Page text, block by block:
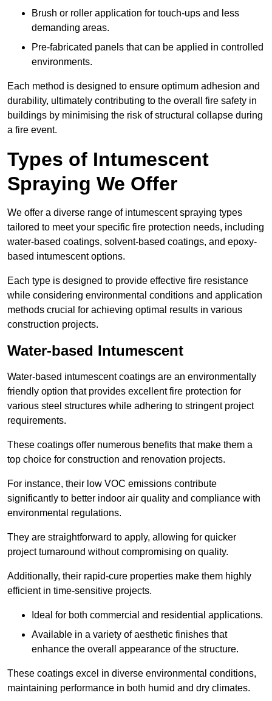
Brush or roller application for touch-ups and less
demanding areas.
Pre-fabricated panels that can be applied in controlled
environments.
Each method is designed to ensure optimum adhesion and
durability, ultimately contributing to the overall fire safety in
buildings by minimising the risk of structural collapse during
a fire event.
Types of Intumescent
Spraying We Offer
We offer a diverse range of intumescent spraying types
tailored to meet your specific fire protection needs, including
water-based coatings, solvent-based coatings, and epoxy-
based intumescent options.
Each type is designed to provide effective fire resistance
while considering environmental conditions and application
methods crucial for achieving optimal results in various
construction projects.
Water-based Intumescent
Water-based intumescent coatings are an environmentally
friendly option that provides excellent fire protection for
various steel structures while adhering to stringent project
requirements.
These coatings offer numerous benefits that make them a
top choice for construction and renovation projects.
For instance, their low VOC emissions contribute
significantly to better indoor air quality and compliance with
environmental regulations.
They are straightforward to apply, allowing for quicker
project turnaround without compromising on quality.
Additionally, their rapid-cure properties make them highly
efficient in time-sensitive projects.
Ideal for both commercial and residential applications.
Available in a variety of aesthetic finishes that
enhance the overall appearance of the structure.
These coatings excel in diverse environmental conditions,
maintaining performance in both humid and dry climates.